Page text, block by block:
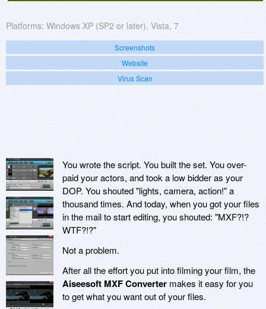
Platforms: Windows XP (SP2 or later), Vista, 7
Screenshots
Website
Virus Scan
You wrote the script. You built the set. You over-
paid your actors, and took a low bidder as your
DOP. You shouted "lights, camera, action!" a
thousand times. And today, when you got your files
in the mail to start editing, you shouted: "MXF?!?
WTF?!?"
Not a problem.
After all the effort you put into filming your film, the
Aiseesoft MXF Converter makes it easy for you
to get what you want out of your files.